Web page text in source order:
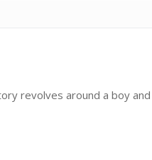
revolves around a boy